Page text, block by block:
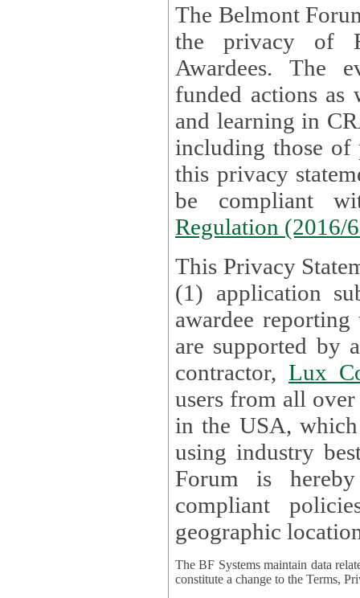
The Belmont
the privacy of
Awardees. The evaluation of proposals, management of
funded actions as
and learning in CRAs require the processing of personal data,
including those of
this privacy statement and associated policies are designed to
be compliant
Regulation (2016/
This Privacy
(1) application
awardee
are supported by
contractor, Lux
users from all over the globe are received directly
in the USA,
using industry best practices for data security. The
Forum is
compliant policies available to
geographic
The BF Systems maintain data
constitute a change to the Terms,